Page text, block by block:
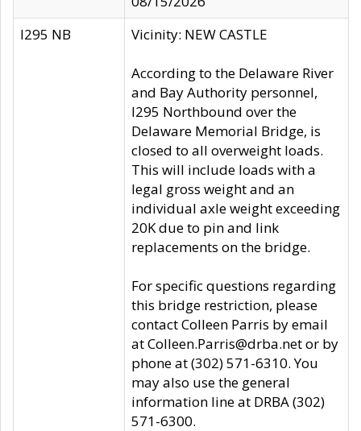
I295 NB
Vicinity: NEW CASTLE
According to the Delaware River
and Bay Authority personnel,
I295 Northbound over the
Delaware Memorial Bridge, is
closed to all overweight loads.
This will include loads with a
legal gross weight and an
individual axle weight exceeding
20K due to pin and link
replacements on the bridge.
For specific questions regarding
this bridge restriction, please
contact Colleen Parris by email
at Colleen.Parris@drba.net or by
phone at (302) 571-6310. You
may also use the general
information line at DRBA (302)
571-6300.